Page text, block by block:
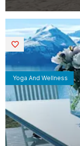
Yoga And Wellness
Saved